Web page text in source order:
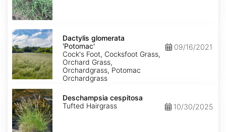
Dactylis
glomerata
'Potomac'
Dactylis glomerata
'Potomac'
Cock's Foot, Cocksfoot Grass,
Orchard Grass,
Orchardgrass, Potomac
Orchardgrass
09/16/2021
Deschampsia
cespitosa
Deschampsia cespitosa
Tufted Hairgrass
10/30/2025